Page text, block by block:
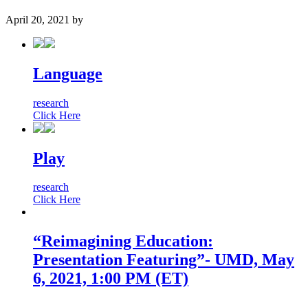
April 20, 2021 by
Language
research
Click Here
Play
research
Click Here
“Reimagining Education:
Presentation Featuring”- UMD, May
6, 2021, 1:00 PM (ET)